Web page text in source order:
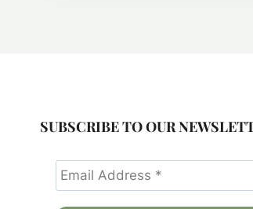
SUBSCRIBE TO OUR